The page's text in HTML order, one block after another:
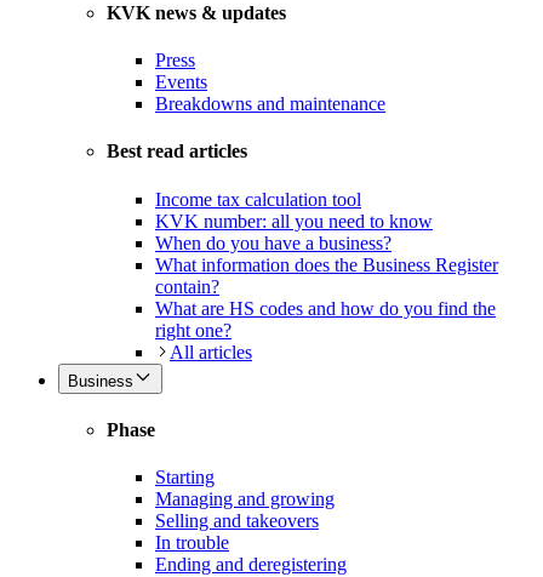
KVK news & updates
Press
Events
Breakdowns and maintenance
Best read articles
Income tax calculation tool
KVK number: all you need to know
When do you have a business?
What information does the Business Register
contain?
What are HS codes and how do you find the
right one?
All articles
Business
Phase
Starting
Managing and growing
Selling and takeovers
In trouble
Ending and deregistering